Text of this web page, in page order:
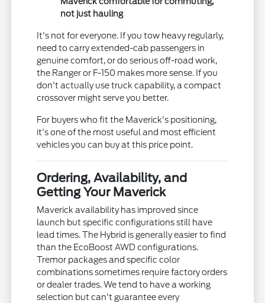
not just hauling
It's not for everyone. If you tow heavy regularly,
need to carry extended-cab passengers in
genuine comfort, or do serious off-road work,
the Ranger or F-150 makes more sense. If you
don't actually use truck capability, a compact
crossover might serve you better.
For buyers who fit the Maverick's positioning,
it's one of the most useful and most efficient
vehicles you can buy at this price point.
Ordering, Availability, and
Getting Your Maverick
Maverick availability has improved since
launch but specific configurations still have
lead times. The Hybrid is generally easier to find
than the EcoBoost AWD configurations.
Tremor packages and specific color
combinations sometimes require factory orders
or dealer trades. We tend to have a working
selection but can't guarantee every